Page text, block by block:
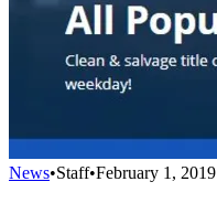
News•Staff•February 1, 2019